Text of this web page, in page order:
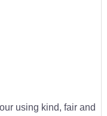
using kind, fair and